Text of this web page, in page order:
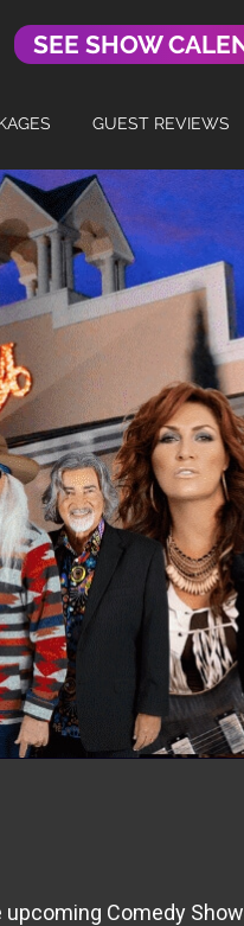
SEE SHOW
GUEST REVIEWS
Comedy